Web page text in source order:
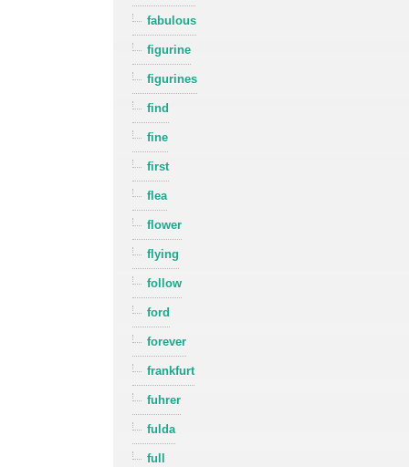
fabulous
figurine
figurines
find
fine
first
flea
flower
flying
follow
ford
forever
frankfurt
fuhrer
fulda
full